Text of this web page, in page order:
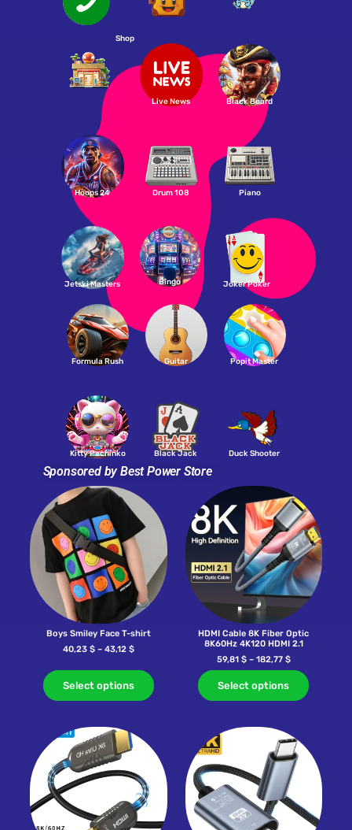
Shop
Live News Black Beard
Hoops 24 Drum 108 Piano
Jetski Masters Bingo Joker Poker
Formula Rush Guitar Popit Master
Kitty Pachinko Black Jack Duck Shooter
Sponsored by Best Power Store
Boys Smiley Face T-shirt
40,23 $ – 43,12 $
Select options
HDMI Cable 8K Fiber Optic
8K60Hz 4K120 HDMI 2.1
59,81 $ – 182,77 $
Select options